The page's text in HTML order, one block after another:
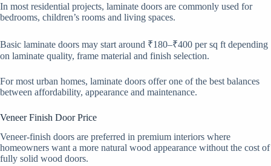
In most residential projects, laminate doors are commonly used for
bedrooms, children’s rooms and living spaces.
Basic laminate doors may start around ₹180–₹400 per sq ft depending
on laminate quality, frame material and finish selection.
For most urban homes, laminate doors offer one of the best balances
between affordability, appearance and maintenance.
Veneer Finish Door Price
Veneer-finish doors are preferred in premium interiors where
homeowners want a more natural wood appearance without the cost of
fully solid wood doors.